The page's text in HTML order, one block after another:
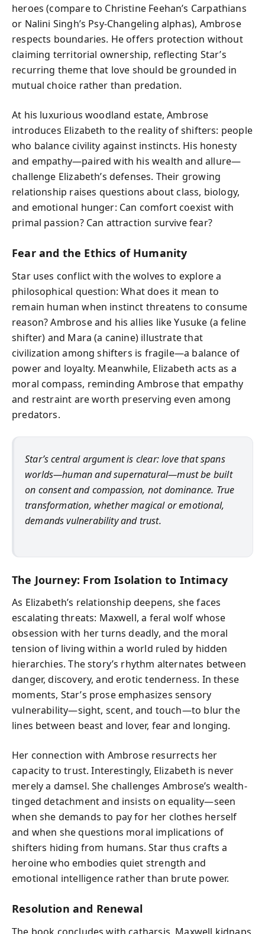
heroes (compare to Christine Feehan’s Carpathians
or Nalini Singh’s Psy-Changeling alphas), Ambrose
respects boundaries. He offers protection without
claiming territorial ownership, reflecting Star’s
recurring theme that love should be grounded in
mutual choice rather than predation.
At his luxurious woodland estate, Ambrose
introduces Elizabeth to the reality of shifters: people
who balance civility against instincts. His honesty
and empathy—paired with his wealth and allure—
challenge Elizabeth’s defenses. Their growing
relationship raises questions about class, biology,
and emotional hunger: Can comfort coexist with
primal passion? Can attraction survive fear?
Fear and the Ethics of Humanity
Star uses conflict with the wolves to explore a
philosophical question: What does it mean to
remain human when instinct threatens to consume
reason? Ambrose and his allies like Yusuke (a feline
shifter) and Mara (a canine) illustrate that
civilization among shifters is fragile—a balance of
power and loyalty. Meanwhile, Elizabeth acts as a
moral compass, reminding Ambrose that empathy
and restraint are worth preserving even among
predators.
Star’s central argument is clear: love that spans
worlds—human and supernatural—must be built
on consent and compassion, not dominance. True
transformation, whether magical or emotional,
demands vulnerability and trust.
The Journey: From Isolation to Intimacy
As Elizabeth’s relationship deepens, she faces
escalating threats: Maxwell, a feral wolf whose
obsession with her turns deadly, and the moral
tension of living within a world ruled by hidden
hierarchies. The story’s rhythm alternates between
danger, discovery, and erotic tenderness. In these
moments, Star’s prose emphasizes sensory
vulnerability—sight, scent, and touch—to blur the
lines between beast and lover, fear and longing.
Her connection with Ambrose resurrects her
capacity to trust. Interestingly, Elizabeth is never
merely a damsel. She challenges Ambrose’s wealth-
tinged detachment and insists on equality—seen
when she demands to pay for her clothes herself
and when she questions moral implications of
shifters hiding from humans. Star thus crafts a
heroine who embodies quiet strength and
emotional intelligence rather than brute power.
Resolution and Renewal
The book concludes with catharsis. Maxwell kidnaps